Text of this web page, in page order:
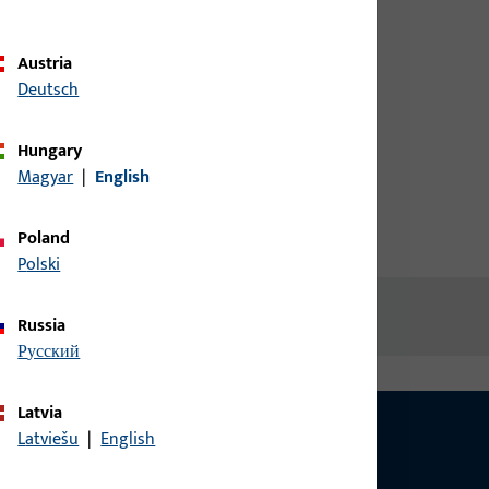
Austria
Deutsch
Hungary
Magyar | English
Poland
Polski
Russia
русский
Latvia
Latviešu | English